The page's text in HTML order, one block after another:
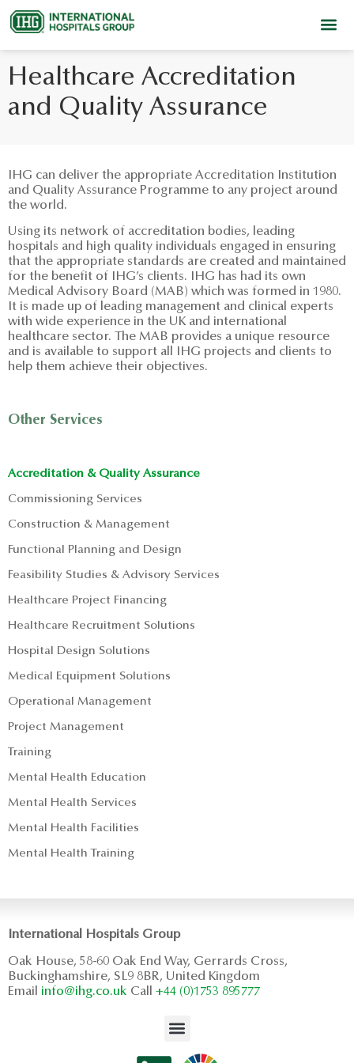
Healthcare Accreditation
and Quality Assurance
IHG can deliver the appropriate Accreditation Institution
and Quality Assurance Programme to any project around
the world.
Using its network of accreditation bodies, leading
hospitals and high quality individuals engaged in ensuring
that the appropriate standards are created and maintained
for the benefit of IHG’s clients. IHG has had its own
Medical Advisory Board (MAB) which was formed in 1980.
It is made up of leading management and clinical experts
with wide experience in the UK and international
healthcare sector. The MAB provides a unique resource
and is available to support all IHG projects and clients to
help them achieve their objectives.
Other Services
Accreditation & Quality Assurance
Commissioning Services
Construction & Management
Functional Planning and Design
Feasibility Studies & Advisory Services
Healthcare Project Financing
Healthcare Recruitment Solutions
Hospital Design Solutions
Medical Equipment Solutions
Operational Management
Project Management
Training
Mental Health Education
Mental Health Services
Mental Health Facilities
Mental Health Training
International Hospitals Group
Oak House, 58-60 Oak End Way, Gerrards Cross,
Buckinghamshire, SL9 8BR, United Kingdom
Email info@ihg.co.uk Call +44 (0)1753 895777